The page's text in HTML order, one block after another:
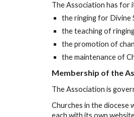
The Association has for
the ringing for Divine
the teaching of
the promotion of
the maintenance of
Membership of the
The Association is
Churches in the diocese
each with its own